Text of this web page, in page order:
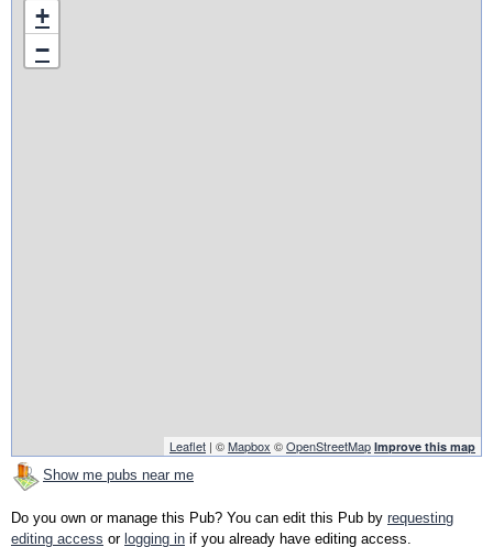
+
−
Leaflet | ©Mapbox ©OpenStreetMap Improve this map
Show me pubs near me
Do you own or manage this Pub? You can edit this Pub by requesting
editing access or logging in if you already have editing access.